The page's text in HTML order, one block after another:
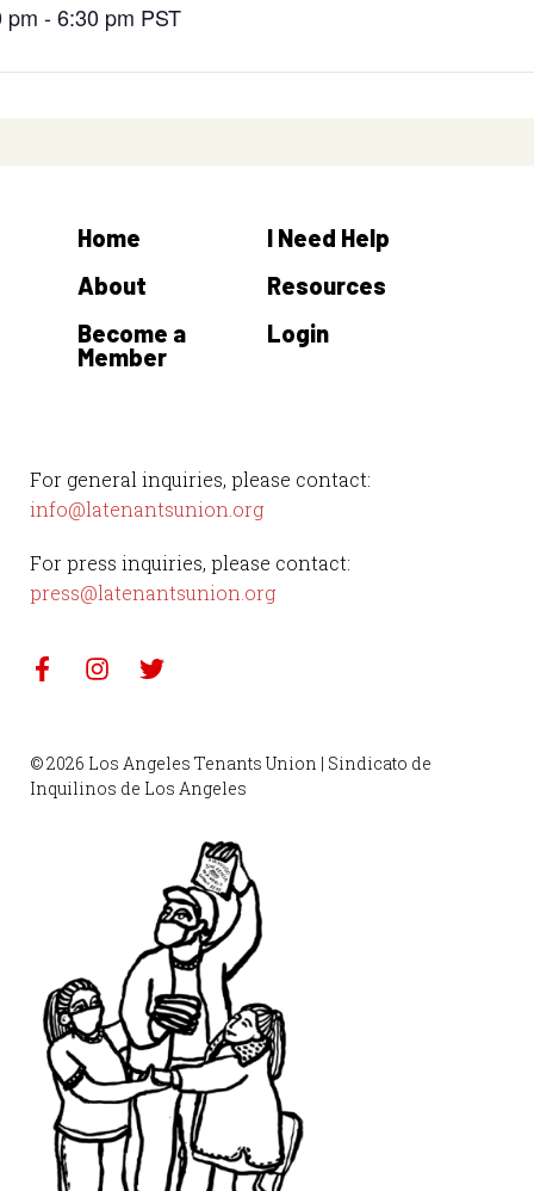
pm - 6:30 pm PST
For general inquiries, please contact:
info@latenantsunion.org
For press inquiries, please contact:
press@latenantsunion.org
Home
About
Become a
Member
I Need Help
Resources
Login
© 2026 Los Angeles Tenants Union | Sindicato de
Inquilinos de Los Angeles